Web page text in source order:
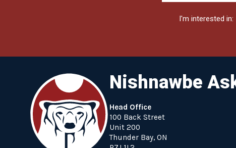
I'm interested in:
Nishnawbe
Head Office
100 Back Street
Unit 200
Thunder Bay, ON